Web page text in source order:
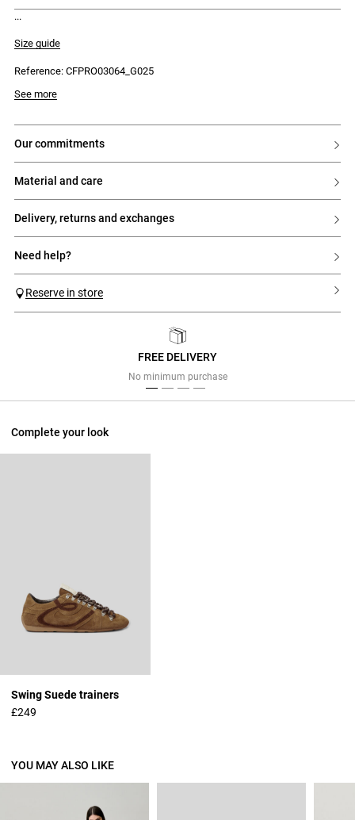
discover our new capsule, the claudie instants.
Size guide
Reference: CFPRO03064_G025
Model is 175cm and wears a size 34
See more
our commitments
material and care
delivery, returns and exchanges
need help?
Reserve in store
FREE DELIVERY
No minimum purchase
Complete your look
Swing Suede trainers
£249
YOU MAY ALSO LIKE